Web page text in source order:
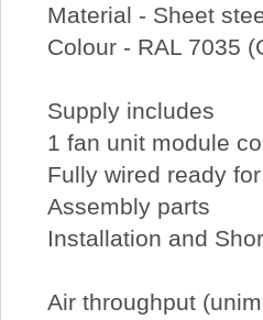
Material - Sheet
Colour - RAL 7035
Supply includes
1 fan unit module
Fully wired ready
Assembly parts
Installation and
Air throughput